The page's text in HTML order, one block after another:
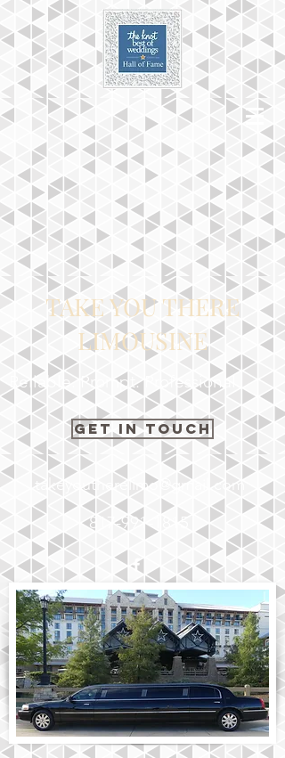
TAKE YOU THERE
LIMOUSINE
Reliable. Prompt. Professional.
Get In Touch
takeyoutherelimo@gmail.com
817-991-1815